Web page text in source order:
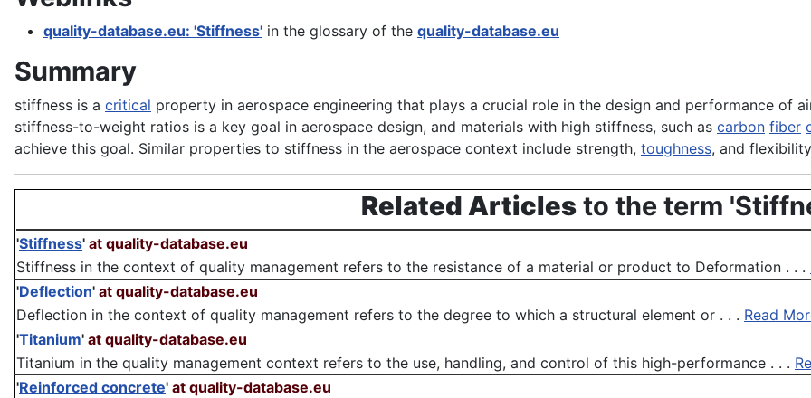
quality-database.eu: 'Stiffness' in the glossary of the quality-database.eu
Summary
stiffness is a critical property in aerospace engineering that plays a crucial role in the design and performance of
stiffness-to-weight ratios is a key goal in aerospace design, and materials with high stiffness, such as carbon fiber
achieve this goal. Similar properties to stiffness in the aerospace context include strength, toughness, and
Related Articles to the term
'Stiffness' at quality-database.eu
Stiffness in the context of quality management refers to the resistance of a material or product to Deformation . . .
'Deflection' at quality-database.eu
Deflection in the context of quality management refers to the degree to which a structural element or . . . Read
'Titanium' at quality-database.eu
Titanium in the quality management context refers to the use, handling, and control of this high-performance . . .
'Reinforced concrete' at quality-database.eu